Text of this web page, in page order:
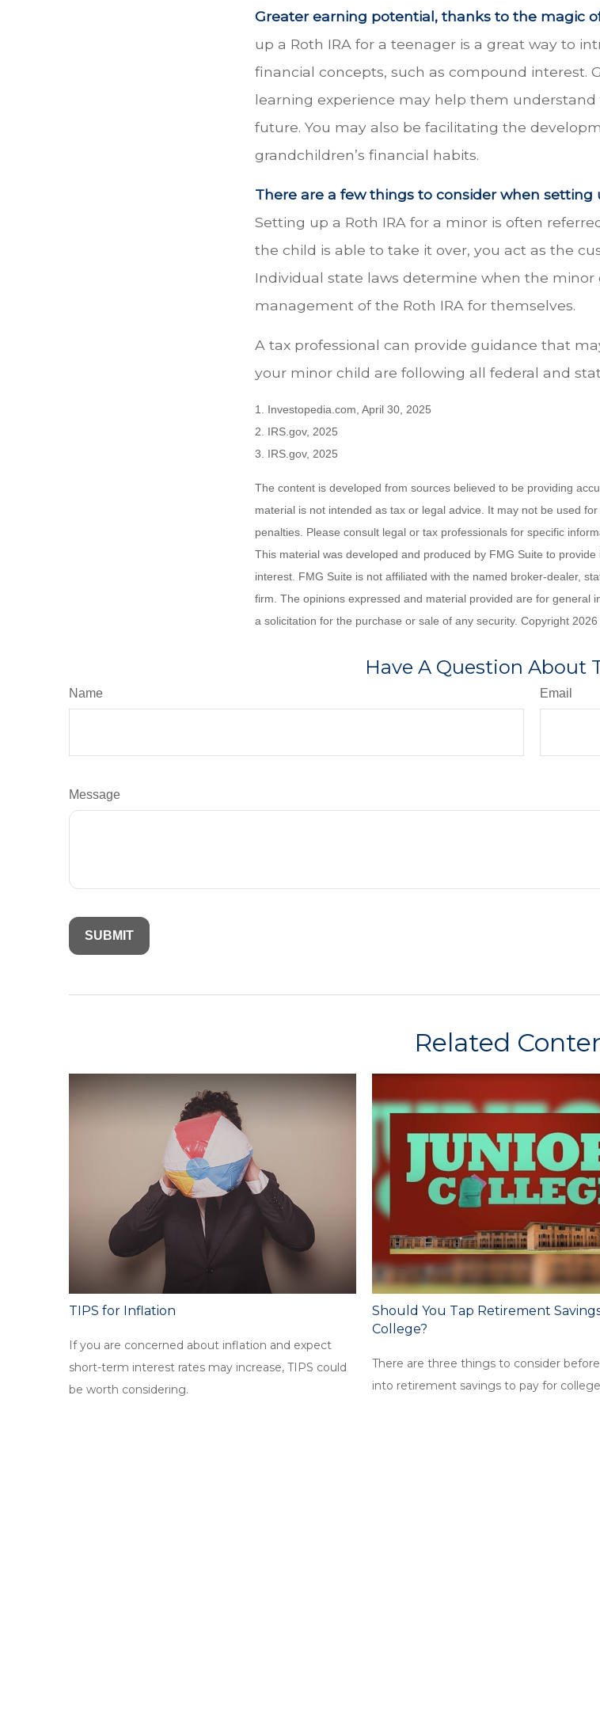
Greater earning potential, thanks to the magic
up a Roth IRA for a teenager is a great way to
financial concepts, such as compound interest.
learning experience may help them
future. You may also be facilitating the
grandchildren’s financial habits.
There are a few things to consider when setting
Setting up a Roth IRA for a minor is often
the child is able to take it over, you act as the
Individual state laws determine when the minor
management of the Roth IRA for themselves.
A tax professional can provide guidance that
your minor child are following all federal and
1. Investopedia.com, April 30, 2025
2. IRS.gov, 2025
3. IRS.gov, 2025
The content is developed from sources believed to be providing
material is not intended as tax or legal advice. It may not be used
penalties. Please consult legal or tax professionals for specific
This material was developed and produced by FMG Suite to
interest. FMG Suite is not affiliated with the named broker-dealer,
firm. The opinions expressed and material provided are for general
a solicitation for the purchase or sale of any security. Copyright 2026
Have A Question About
Name Email
Message
Related
TIPS for Inflation
If you are concerned about inflation and expect
short-term interest rates may increase, TIPS could
be worth considering.
Should You Tap Retirement
College?
There are three things to consider
into retirement savings to pay for